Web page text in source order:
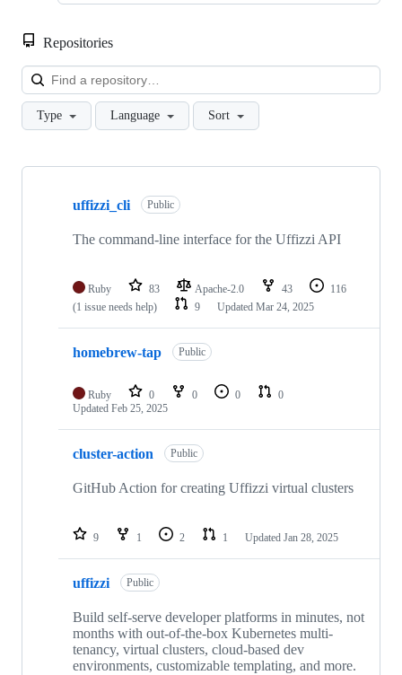
Repositories
Type Language Sort
Showing
repositories
uffizzi_cli Public
The command-line interface for the Uffizzi API
Ruby 83 Apache-2.0 43
116
(1 issue needs help)
9 Updated Mar 24, 2025
homebrew-tap Public
Ruby 0 0 0
0
Updated Feb 25, 2025
cluster-action Public
GitHub Action for creating Uffizzi virtual clusters
9 1 2 1 Updated Jan 28, 2025
uffizzi Public
Build self-serve developer platforms in minutes, not
months with out-of-the-box Kubernetes multi-
tenancy, virtual clusters, cloud-based dev
environments, customizable templating, and more.